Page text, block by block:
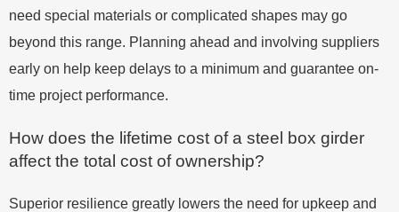
need special materials or complicated shapes may go
beyond this range. Planning ahead and involving suppliers
early on help keep delays to a minimum and guarantee on-
time project performance.
How does the lifetime cost of a steel box girder
affect the total cost of ownership?
Superior resilience greatly lowers the need for upkeep and